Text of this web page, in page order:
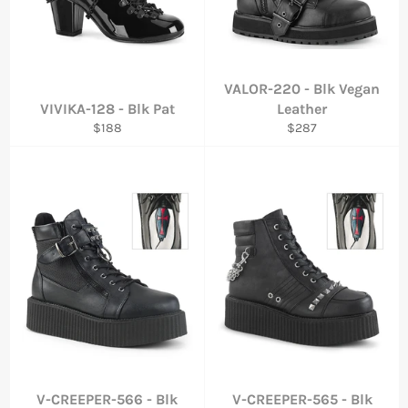
VIVIKA-128 - Blk Pat
Regular
$188
VALOR-220 - Blk Vegan
Leather
Regular
$287
V-CREEPER-566 - Blk V-CREEPER-565 - Blk